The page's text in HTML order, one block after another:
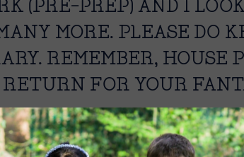
(PRE-PREP) AND I
MORE. PLEASE DO
REMEMBER, HOUSE
RETURN FOR YOUR
Librarian.